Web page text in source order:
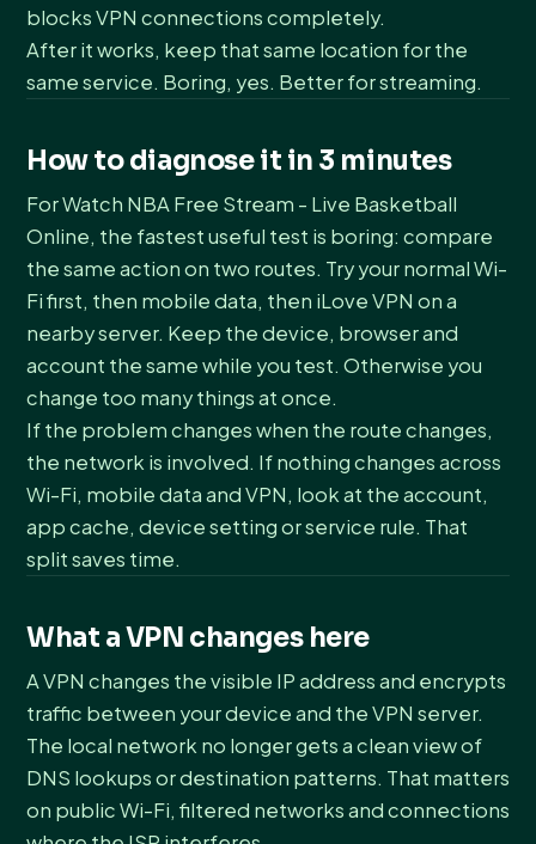
blocks VPN connections completely.
After it works, keep that same location for the
same service. Boring, yes. Better for streaming.
How to diagnose it in 3 minutes
For Watch NBA Free Stream - Live Basketball
Online, the fastest useful test is boring: compare
the same action on two routes. Try your normal Wi-
Fi first, then mobile data, then iLove VPN on a
nearby server. Keep the device, browser and
account the same while you test. Otherwise you
change too many things at once.
If the problem changes when the route changes,
the network is involved. If nothing changes across
Wi-Fi, mobile data and VPN, look at the account,
app cache, device setting or service rule. That
split saves time.
What a VPN changes here
A VPN changes the visible IP address and encrypts
traffic between your device and the VPN server.
The local network no longer gets a clean view of
DNS lookups or destination patterns. That matters
on public Wi-Fi, filtered networks and connections